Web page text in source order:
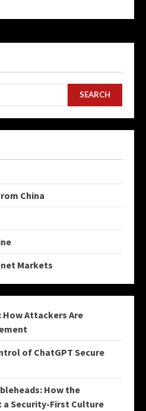
SEARCH
China
Markets
How Attackers Are
of ChatGPT Secure
How the
Security-First Culture